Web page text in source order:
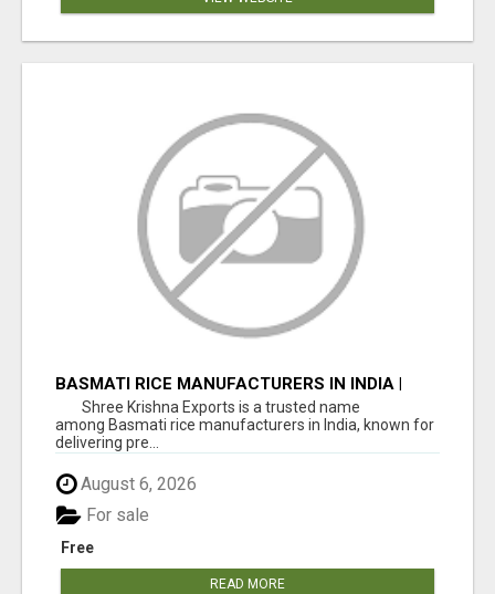
BASMATI RICE MANUFACTURERS IN INDIA |
SHREE KRISHNA EXPORTS
Shree Krishna Exports is a trusted name
among Basmati rice manufacturers in India, known for
delivering pre...
August 6, 2026
Free
For sale
READ MORE